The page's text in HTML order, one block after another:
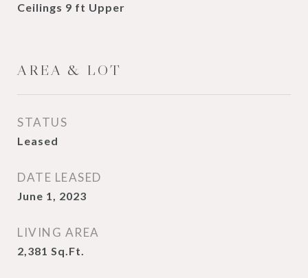
Ceilings 9 ft Upper
AREA & LOT
STATUS
Leased
DATE LEASED
June 1, 2023
LIVING AREA
2,381 Sq.Ft.